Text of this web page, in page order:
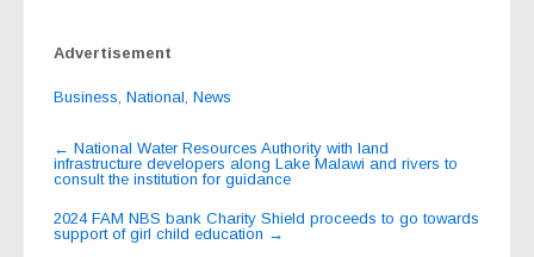
Advertisement
Business National News
Post
navigation
← National Water Resources Authority with land
infrastructure developers along Lake Malawi and rivers to
consult the institution for guidance
2024 FAM NBS bank Charity Shield proceeds to go towards
support of girl child education →